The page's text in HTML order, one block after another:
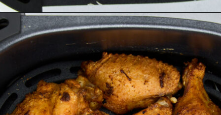
Opening https://www.fooddolls.com/air-fryer-garlic-parmesan-chicken-wings/